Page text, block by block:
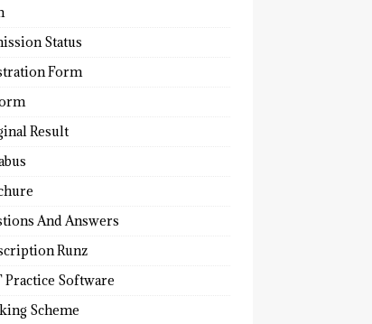
Status
Form
Result
And Answers
Runz
Practice Software
Scheme